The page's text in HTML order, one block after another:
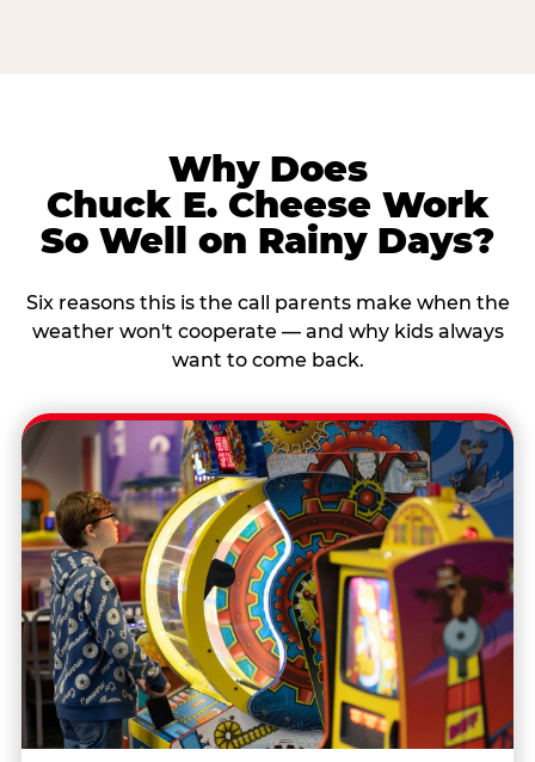
Why Does
Chuck E. Cheese Work
So Well on Rainy Days?
Six reasons this is the call parents make when the
weather won't cooperate — and why kids always
want to come back.